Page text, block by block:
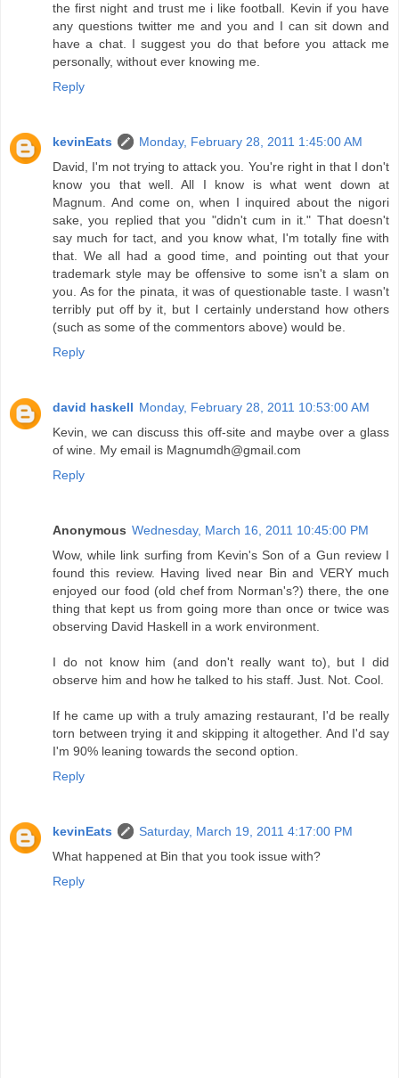
the first night and trust me i like football. Kevin if you have
any questions twitter me and you and I can sit down and
have a chat. I suggest you do that before you attack me
personally, without ever knowing me.
Reply
kevinEats
Monday, February 28, 2011 1:45:00 AM
David, I'm not trying to attack you. You're right in that I don't
know you that well. All I know is what went down at
Magnum. And come on, when I inquired about the nigori
sake, you replied that you "didn't cum in it." That doesn't
say much for tact, and you know what, I'm totally fine with
that. We all had a good time, and pointing out that your
trademark style may be offensive to some isn't a slam on
you. As for the pinata, it was of questionable taste. I wasn't
terribly put off by it, but I certainly understand how others
(such as some of the commentors above) would be.
Reply
david haskell Monday, February 28, 2011 10:53:00 AM
Kevin, we can discuss this off-site and maybe over a glass
of wine. My email is Magnumdh@gmail.com
Reply
Anonymous Wednesday, March 16, 2011 10:45:00 PM
Wow, while link surfing from Kevin's Son of a Gun review I
found this review. Having lived near Bin and VERY much
enjoyed our food (old chef from Norman's?) there, the one
thing that kept us from going more than once or twice was
observing David Haskell in a work environment.
I do not know him (and don't really want to), but I did
observe him and how he talked to his staff. Just. Not. Cool.
If he came up with a truly amazing restaurant, I'd be really
torn between trying it and skipping it altogether. And I'd say
I'm 90% leaning towards the second option.
Reply
kevinEats
Saturday, March 19, 2011 4:17:00 PM
What happened at Bin that you took issue with?
Reply